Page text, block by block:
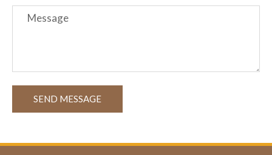
SEND MESSAGE